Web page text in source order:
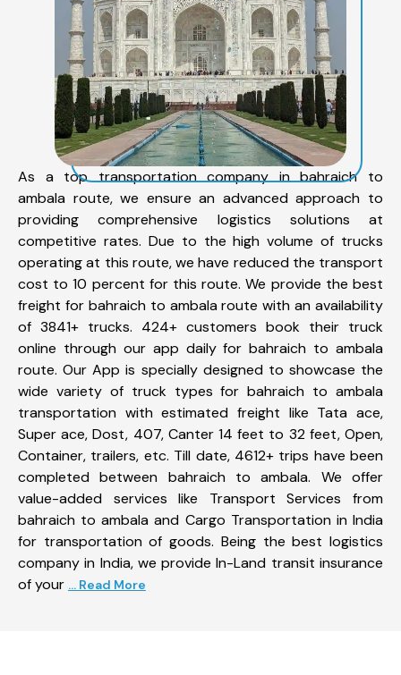
As a top transportation company in bahraich to
ambala route, we ensure an advanced approach to
providing comprehensive logistics solutions at
competitive rates. Due to the high volume of trucks
operating at this route, we have reduced the transport
cost to 10 percent for this route. We provide the best
freight for bahraich to ambala route with an availability
of 3841+ trucks. 424+ customers book their truck
online through our app daily for bahraich to ambala
route. Our App is specially designed to showcase the
wide variety of truck types for bahraich to ambala
transportation with estimated freight like Tata ace,
Super ace, Dost, 407, Canter 14 feet to 32 feet, Open,
Container, trailers, etc. Till date, 4612+ trips have been
completed between bahraich to ambala. We offer
value-added services like Transport Services from
bahraich to ambala and Cargo Transportation in India
for transportation of goods. Being the best logistics
company in India, we provide In-Land transit insurance
of your ... Read More